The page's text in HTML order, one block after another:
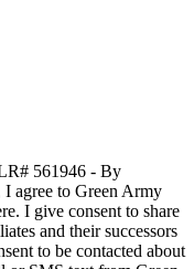
561946 - By
agree to Green Army
I give consent to share
and their successors
to be contacted about